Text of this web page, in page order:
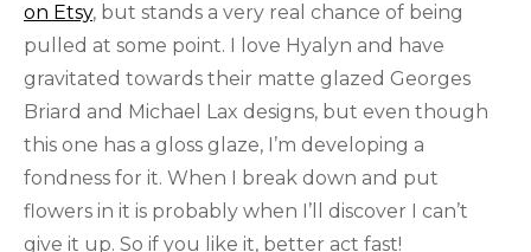
on Etsy, but stands a very real chance of being
pulled at some point. I love Hyalyn and have
gravitated towards their matte glazed Georges
Briard and Michael Lax designs, but even though
this one has a gloss glaze, I’m developing a
fondness for it. When I break down and put
flowers in it is probably when I’ll discover I can’t
give it up. So if you like it, better act fast!